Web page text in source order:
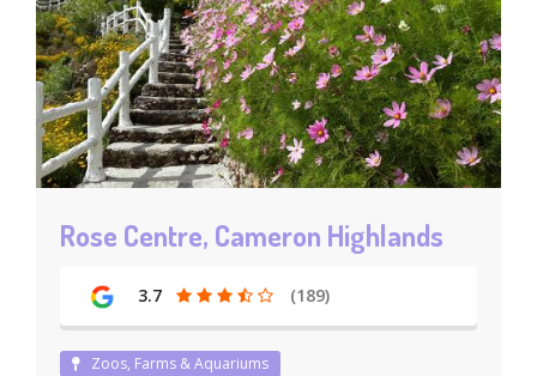
Rose Centre, Cameron Highlands
3.7 (189)
Zoos, Farms & Aquariums